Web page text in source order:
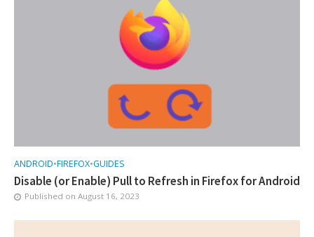
ANDROID•FIREFOX•GUIDES
Disable (or Enable) Pull to Refresh in Firefox for Android
Published on August 16, 2023